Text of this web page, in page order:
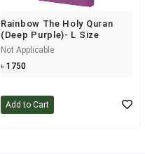
Rainbow The Holy Quran
(Deep Purple)- L Size
Not Applicable
৳ 1750
Add to Cart